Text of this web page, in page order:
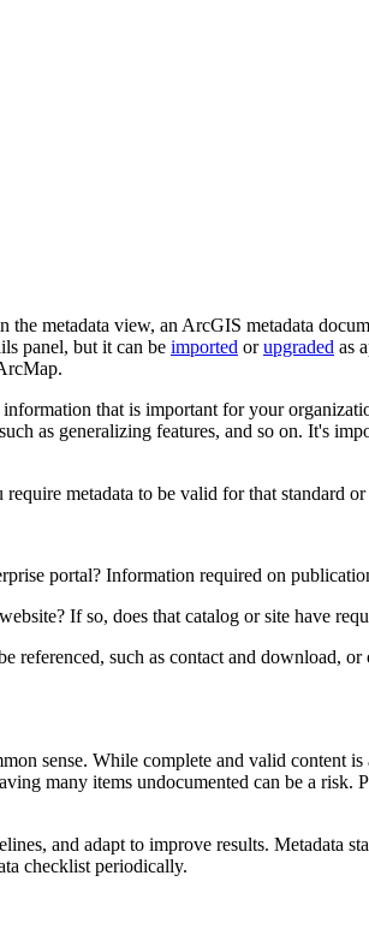
metadata view, an ArcGIS metadata
panel, but it can be imported orupgraded as
that is important for your
as generalizing features, and so on. It's
metadata to be valid for that standard
portal? Information required on
If so, does that catalog or site have
referenced, such as contact and download,
sense. While complete and valid content
many items undocumented can be a
and adapt to improve results. Metadata
checklist periodically.